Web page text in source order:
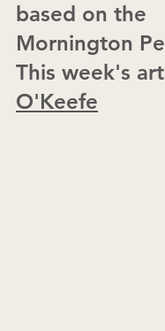
based on the
Mornington
This week's
O'Keefe